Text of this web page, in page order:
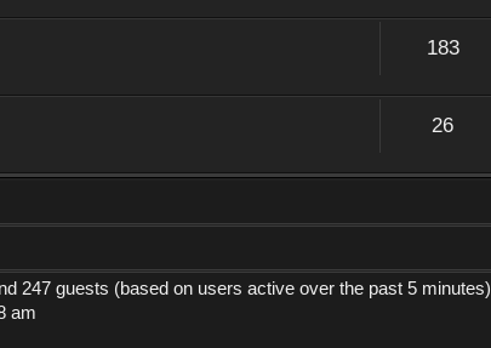
183
26
247 guests (based on users active over the past 5 minutes)
am